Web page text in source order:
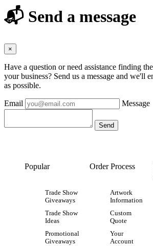
📬 Send a message
×
Have a question or need assistance finding
your business? Send us a message and we'll
as possible.
Email Message
Popular
Trade Show
Giveaways
Trade Show
Ideas
Promotional
Giveaways
Order Process
Artwork
Information
Custom
Quote
Your
Account